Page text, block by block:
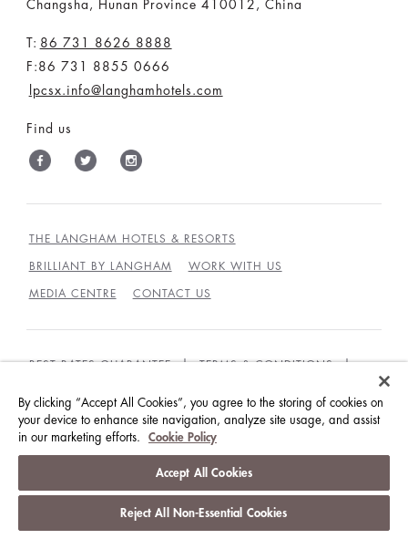
Changsha, Hunan Province 410012, China
T: 86 731 8626 8888
F:86 731 8855 0666
lpcsx.info@langhamhotels.com
Find us
THE LANGHAM HOTELS & RESORTS
BRILLIANT BY LANGHAM WORK WITH US
MEDIA CENTRE CONTACT US
BEST RATES GUARANTEE TERMS & CONDITIONS
GUEST CODE OF CONDUCT ACCESSIBILITY
沪ICP备09039361号
By clicking “Accept All Cookies”, you agree to the storing of cookies on
your device to enhance site navigation, analyze site usage, and assist
in our marketing efforts.
Cookie Policy
Accept All Cookies
Reject All Non-Essential Cookies